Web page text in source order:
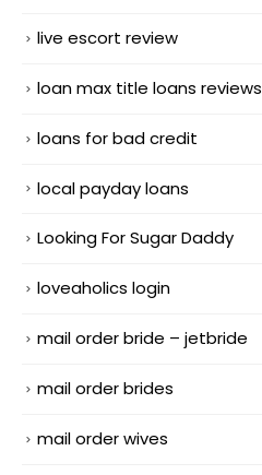
live escort review
loan max title loans reviews
loans for bad credit
local payday loans
Looking For Sugar Daddy
loveaholics login
mail order bride – jetbride
mail order brides
mail order wives